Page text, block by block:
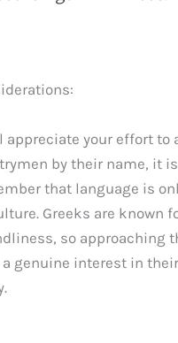
appreciate your effort to
by their name, it is
that language is
Greeks are known
so approaching
genuine interest in